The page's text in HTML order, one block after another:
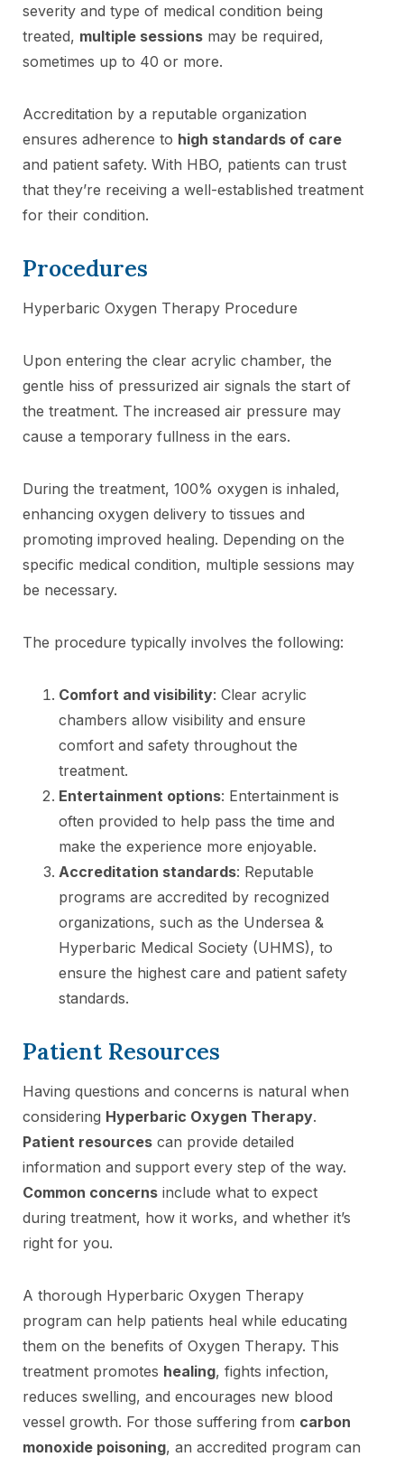
severity and type of medical condition being
treated, multiple sessions may be required,
sometimes up to 40 or more.
Accreditation by a reputable organization
ensures adherence to high standards of care
and patient safety. With HBO, patients can trust
that they’re receiving a well-established treatment
for their condition.
Procedures
Hyperbaric Oxygen Therapy Procedure
Upon entering the clear acrylic chamber, the
gentle hiss of pressurized air signals the start of
the treatment. The increased air pressure may
cause a temporary fullness in the ears.
During the treatment, 100% oxygen is inhaled,
enhancing oxygen delivery to tissues and
promoting improved healing. Depending on the
specific medical condition, multiple sessions may
be necessary.
The procedure typically involves the following:
Comfort and visibility: Clear acrylic
chambers allow visibility and ensure
comfort and safety throughout the
treatment.
Entertainment options: Entertainment is
often provided to help pass the time and
make the experience more enjoyable.
Accreditation standards: Reputable
programs are accredited by recognized
organizations, such as the Undersea &
Hyperbaric Medical Society (UHMS), to
ensure the highest care and patient safety
standards.
Patient Resources
Having questions and concerns is natural when
considering Hyperbaric Oxygen Therapy.
Patient resources can provide detailed
information and support every step of the way.
Common concerns include what to expect
during treatment, how it works, and whether it’s
right for you.
A thorough Hyperbaric Oxygen Therapy
program can help patients heal while educating
them on the benefits of Oxygen Therapy. This
treatment promotes healing, fights infection,
reduces swelling, and encourages new blood
vessel growth. For those suffering from carbon
monoxide poisoning, an accredited program can